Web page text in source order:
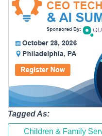
Tagged As:
Children & Family